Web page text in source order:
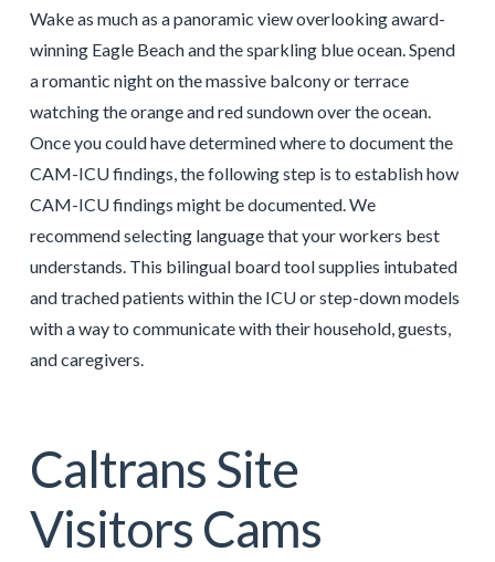
Wake as much as a panoramic view overlooking award-
winning Eagle Beach and the sparkling blue ocean. Spend
a romantic night on the massive balcony or terrace
watching the orange and red sundown over the ocean.
Once you could have determined where to document the
CAM-ICU findings, the following step is to establish how
CAM-ICU findings might be documented. We
recommend selecting language that your workers best
understands. This bilingual board tool supplies intubated
and trached patients within the ICU or step-down models
with a way to communicate with their household, guests,
and caregivers.
Caltrans Site
Visitors Cams